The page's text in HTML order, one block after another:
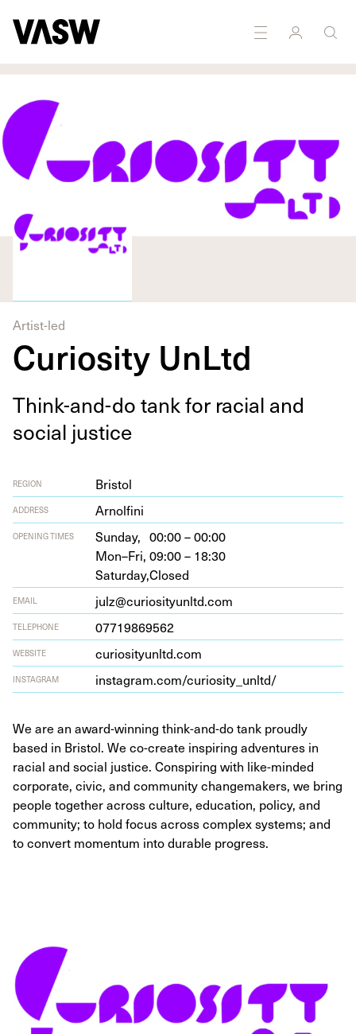
Artist-led
Curiosity UnLtd
Think-and-do tank for racial and
social justice
REGION Bristol
ADDRESS Arnolfi­ni
OPENING TIMES Sunday, 00:00 – 00:00
Mon–Fri, 09:00 – 18:30
Saturday,Closed
EMAIL julz@curiosityunltd.com
TELEPHONE 07719869562
WEBSITE curios​i​tyunltd​.com
INSTAGRAM insta​gram​.com/​c​u​r​i​o​s​i​t​y​_​u​nltd/
We are an award-winning think-and-do tank proudly
based in Bristol. We co-create inspiring adventures in
racial and social justice. Conspiring with like-minded
corporate, civic, and community changemakers, we bring
people together across culture, education, policy, and
community; to hold focus across complex systems; and
to convert momentum into durable progress.
Multidisciplinary Marketing